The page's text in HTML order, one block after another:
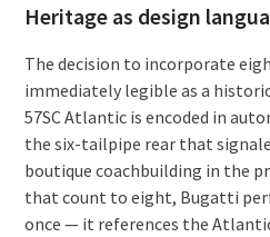
Heritage as design
The decision to incorporate
immediately legible as a
57SC Atlantic is encoded in
the six-tailpipe rear that
boutique coachbuilding in the
that count to eight, Bugatti
once — it references the